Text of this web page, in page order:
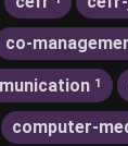
co-
1
computer-